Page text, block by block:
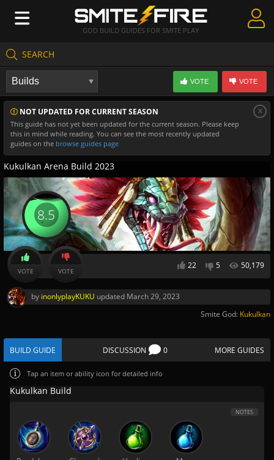
GOD BUILD GUIDES FOR SMITE PLAY
SEARCH
Create Guides
Guides & Builds
Gods & Database
Community
NOT UPDATED FOR CURRENT SEASON
This guide has not yet been updated for the current season. Please keep
this in mind while reading. You can see the most recently updated
guides on the browse guides page
x
VOTE VOTE
Kukulkan Arena Build 2023
22 5 50,179
8.5
VOTE VOTE
by inonlyplayKUKU updated March 29, 2023
Smite God: Kukulkan
BUILD GUIDE DISCUSSION 0 MORE GUIDES
Tap an item or ability icon for detailed info
Kukulkan Build
NOTES